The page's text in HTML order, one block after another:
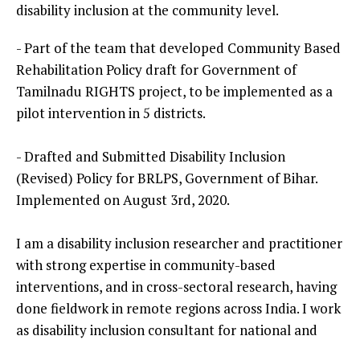
disability inclusion at the community level.
- Part of the team that developed Community Based
Rehabilitation Policy draft for Government of
Tamilnadu RIGHTS project, to be implemented as a
pilot intervention in 5 districts.
- Drafted and Submitted Disability Inclusion
(Revised) Policy for BRLPS, Government of Bihar.
Implemented on August 3rd, 2020.
I am a disability inclusion researcher and practitioner
with strong expertise in community-based
interventions, and in cross-sectoral research, having
done fieldwork in remote regions across India. I work
as disability inclusion consultant for national and